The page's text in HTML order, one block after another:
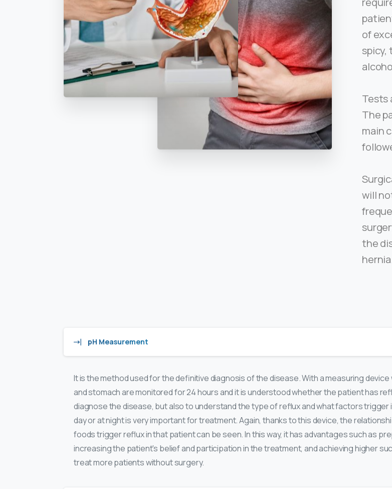
of
spicy,
Tests
The
main
will
the
pH Measurement
It is the method used for the definitive diagnosis of the disease. With a measuring
and stomach are monitored for 24 hours and it is understood whether the patient has
diagnose the disease, but also to understand the type of reflux and what factors
day or at night is very important for treatment. Again, thanks to this device, the
foods trigger reflux in that patient can be seen. In this way, it has advantages such as
increasing the patient's belief and participation in the treatment, and achieving higher
treat more patients without surgery.